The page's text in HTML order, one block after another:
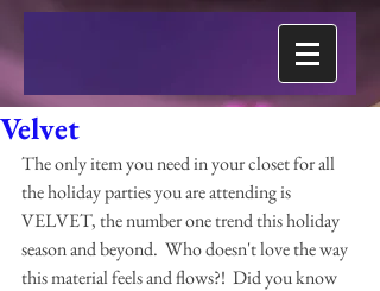
Velvet
The only item you need in your closet for all
the holiday parties you are attending is
VELVET, the number one trend this holiday
season and beyond.  Who doesn't love the way
this material feels and flows?!  Did you know